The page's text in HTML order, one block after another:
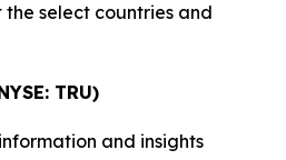
select countries and
TRU)
and insights